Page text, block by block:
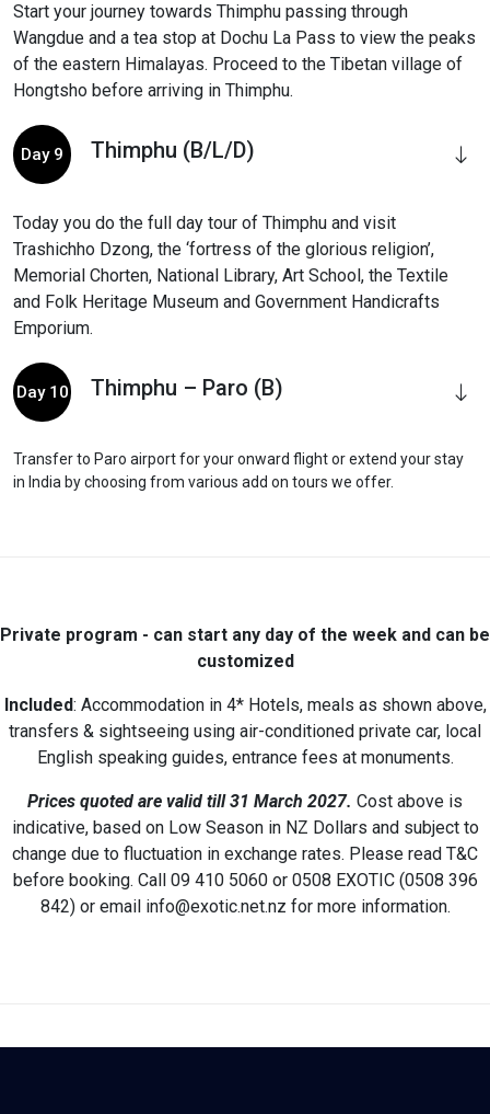
Start your journey towards Thimphu passing through
Wangdue and a tea stop at Dochu La Pass to view the peaks
of the eastern Himalayas. Proceed to the Tibetan village of
Hongtsho before arriving in Thimphu.
Day 9 Thimphu (B/L/D)
Today you do the full day tour of Thimphu and visit
Trashichho Dzong, the ‘fortress of the glorious religion’,
Memorial Chorten, National Library, Art School, the Textile
and Folk Heritage Museum and Government Handicrafts
Emporium.
Day 10 Thimphu – Paro (B)
Transfer to Paro airport for your onward flight or extend your stay
in India by choosing from various add on tours we offer.
Private program - can start any day of the week and can be
customized
Included: Accommodation in 4* Hotels, meals as shown above,
transfers & sightseeing using air-conditioned private car, local
English speaking guides, entrance fees at monuments.
Prices quoted are valid till 31 March 2027. Cost above is
indicative, based on Low Season in NZ Dollars and subject to
change due to fluctuation in exchange rates. Please read T&C
before booking. Call 09 410 5060 or 0508 EXOTIC (0508 396
842) or email info@exotic.net.nz for more information.